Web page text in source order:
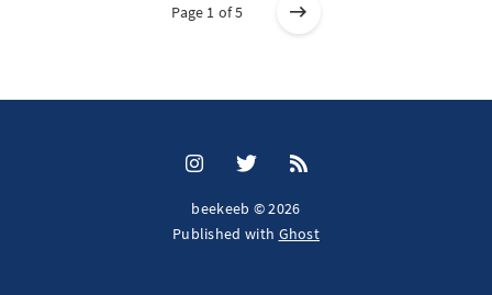
Page 1 of 5
beekeeb © 2026
Published with Ghost